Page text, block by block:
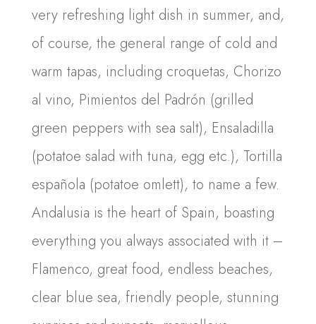
very refreshing light dish in summer, and,
of course, the general range of cold and
warm tapas, including croquetas, Chorizo
al vino, Pimientos del Padrón (grilled
green peppers with sea salt), Ensaladilla
(potatoe salad with tuna, egg etc.), Tortilla
española (potatoe omlett), to name a few.
Andalusia is the heart of Spain, boasting
everything you always associated with it –
Flamenco, great food, endless beaches,
clear blue sea, friendly people, stunning